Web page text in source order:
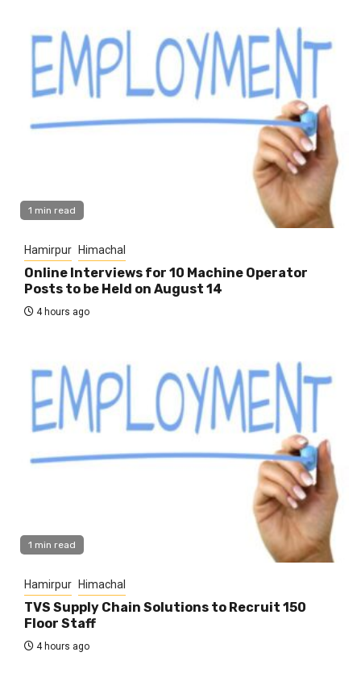
1 min read
Hamirpur Himachal
Online Interviews for 10 Machine Operator
Posts to be Held on August 14
4 hours ago
1 min read
Hamirpur Himachal
TVS Supply Chain Solutions to Recruit 150
Floor Staff
4 hours ago